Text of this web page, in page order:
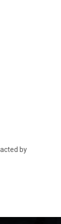
by